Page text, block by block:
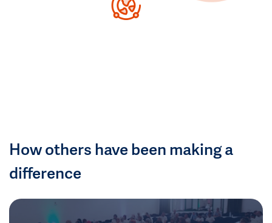
How others have been making a
difference